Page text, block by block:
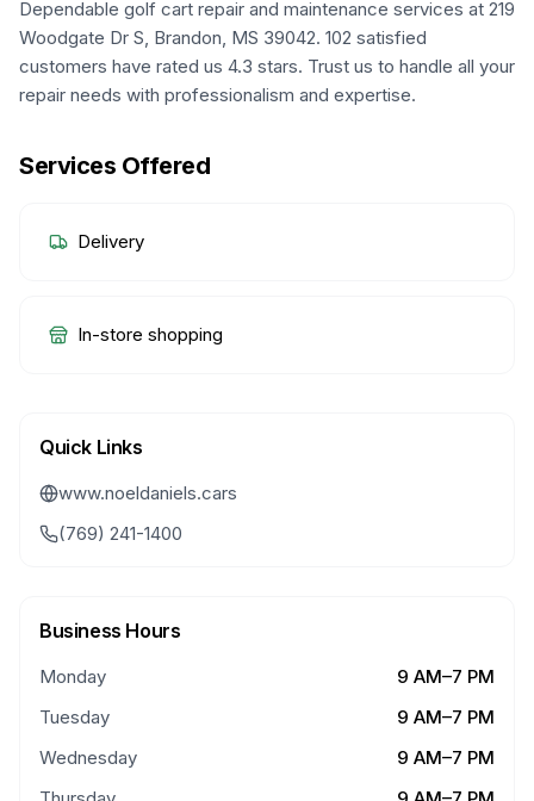
Dependable golf cart repair and maintenance services at 219
Woodgate Dr S, Brandon, MS 39042. 102 satisfied
customers have rated us 4.3 stars. Trust us to handle all your
repair needs with professionalism and expertise.
Services Offered
Delivery
In-store shopping
Quick Links
www.noeldaniels.cars
(769) 241-1400
Business Hours
Monday
9 AM–7 PM
Tuesday
9 AM–7 PM
Wednesday
9 AM–7 PM